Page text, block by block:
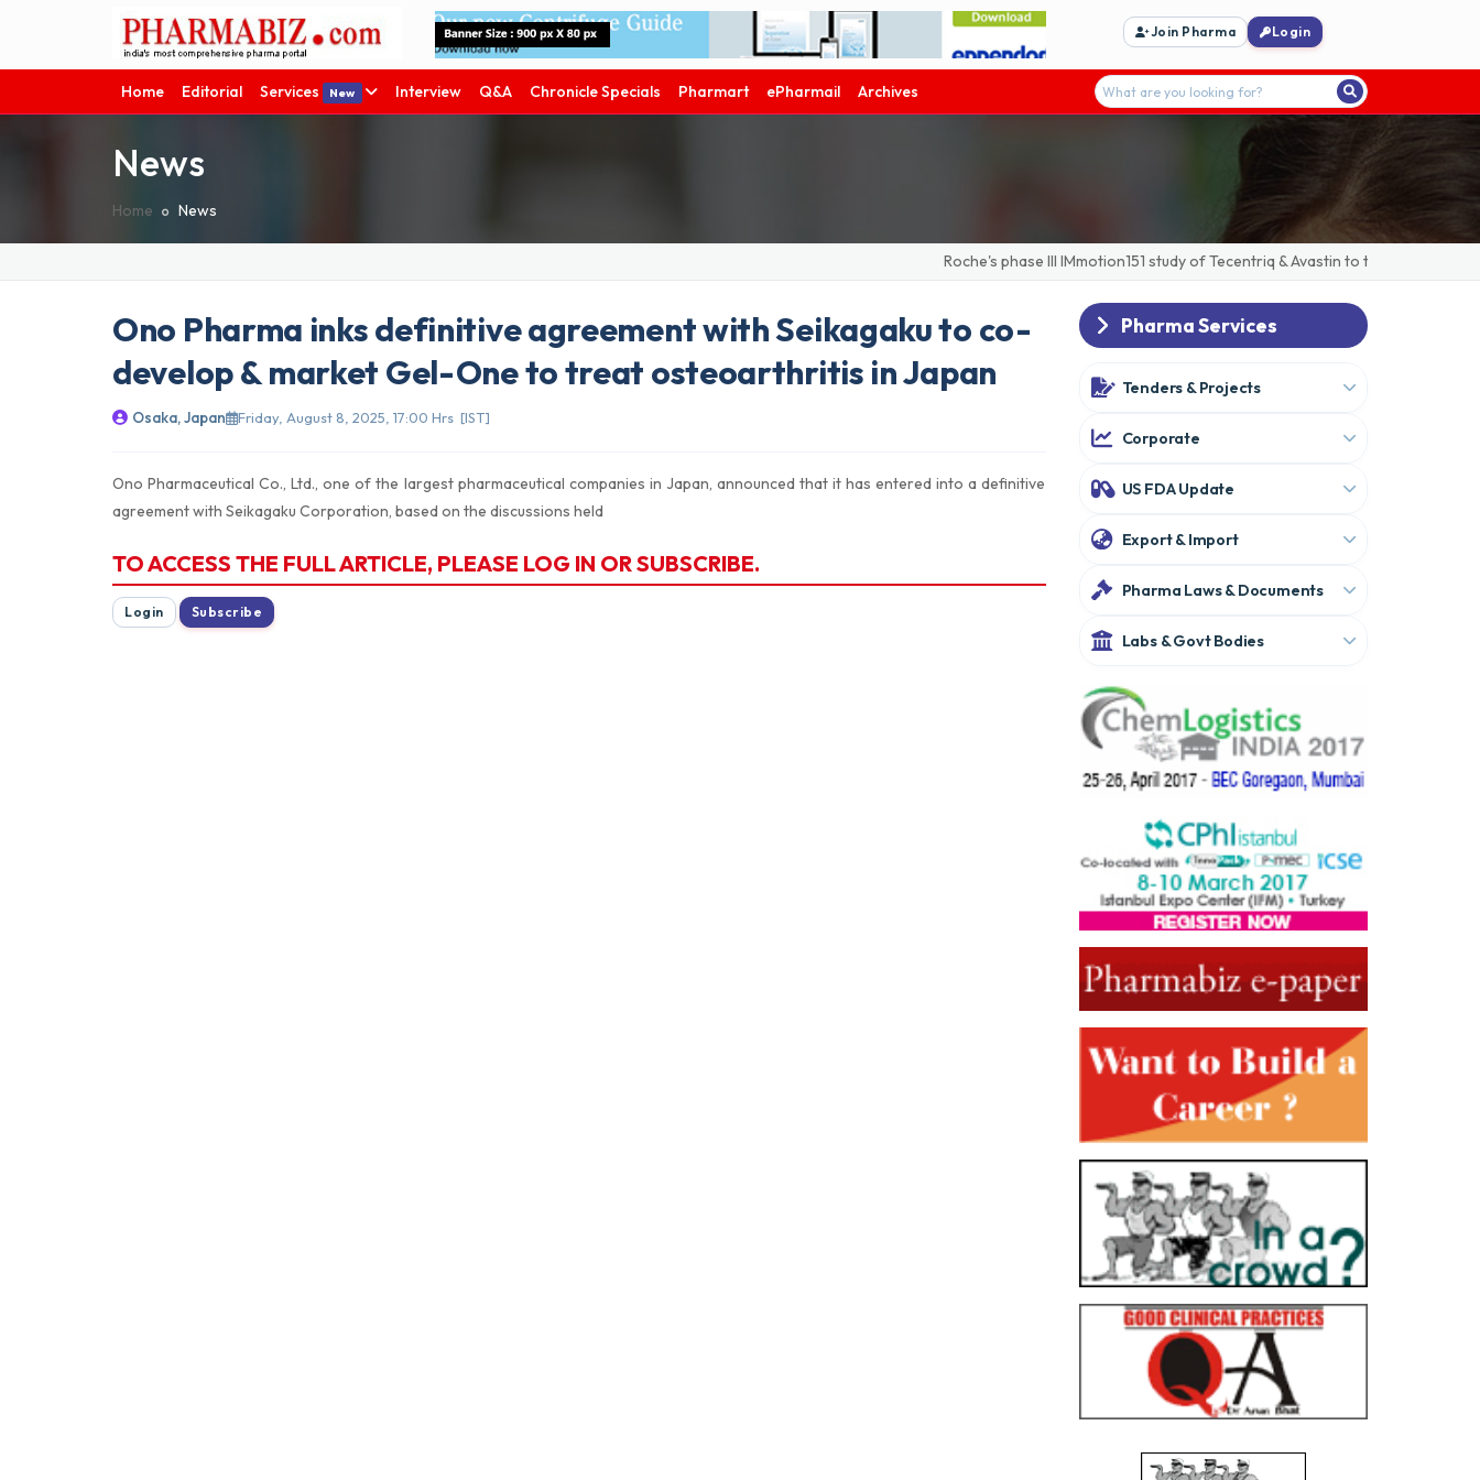
Join Pharma Login
Home Editorial Services New Interview Q&A Chronicle Specials Pharmart ePharmail Archives
News
Home News
Roche's phase III IMmotion151 study of Tecentriq & Avastin to treat advanced/
Ono Pharma inks definitive agreement with Seikagaku to co-
develop & market Gel-One to treat osteoarthritis in Japan
Osaka, Japan Friday, August 8, 2025, 17:00 Hrs [IST]
Ono Pharmaceutical Co., Ltd., one of the largest pharmaceutical companies in Japan, announced that it has entered into a definitive
agreement with Seikagaku Corporation, based on the discussions held
TO ACCESS THE FULL ARTICLE, PLEASE LOG IN OR SUBSCRIBE.
Pharma Services
Tenders & Projects
Corporate
US FDA Update
Export & Import
Pharma Laws & Documents
Labs & Govt Bodies